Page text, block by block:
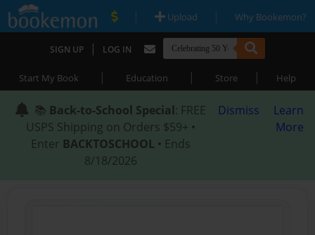
| Upload | Why Bookemon?
SIGN UP | LOG IN
Start My Book | Education | Store | Help
📚 Back-to-School Special: FREE
USPS Shipping on Orders $59+ •
Enter BACKTOSCHOOL • Ends
8/18/2026
Dismiss
Learn
More